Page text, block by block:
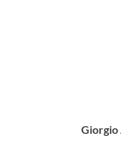
Giorgio